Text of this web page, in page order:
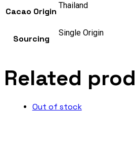
Cacao Origin
Thailand
Sourcing
Single Origin
Related
Out of stock